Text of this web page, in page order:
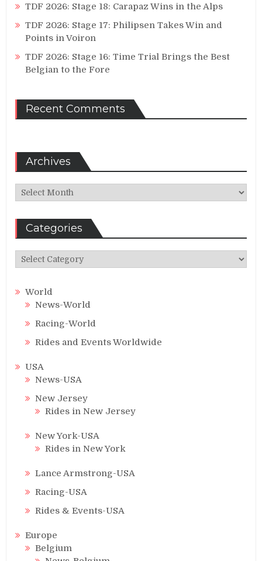
TDF 2026: Stage 18: Carapaz Wins in the Alps
TDF 2026: Stage 17: Philipsen Takes Win and
Points in Voiron
TDF 2026: Stage 16: Time Trial Brings the Best
Belgian to the Fore
Recent Comments
Archives
Archives
Categories
Categories
World
News-World
Racing-World
Rides and Events Worldwide
USA
News-USA
New Jersey
Rides in New Jersey
New York-USA
Rides in New York
Lance Armstrong-USA
Racing-USA
Rides & Events-USA
Europe
Belgium